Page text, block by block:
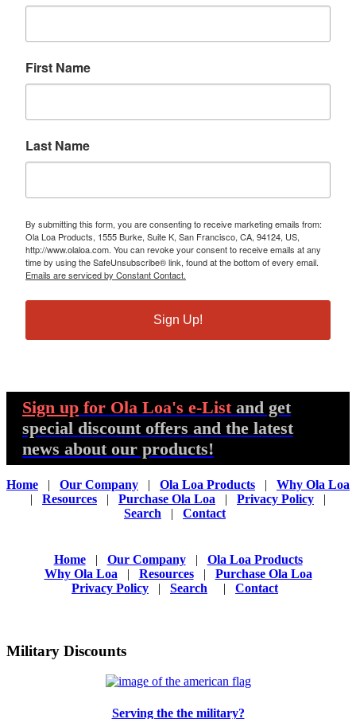
First Name
Last Name
By submitting this form, you are consenting to receive marketing emails from:
Ola Loa Products, 1555 Burke, Suite K, San Francisco, CA, 94124, US,
http://www.olaloa.com. You can revoke your consent to receive emails at any
time by using the SafeUnsubscribe® link, found at the bottom of every email.
Emails are serviced by Constant Contact.
Sign Up!
Sign up for Ola Loa's e-List and get
special discount offers and the latest
news about our products!
Home | Our Company | Ola Loa Products | Why Ola Loa
| Resources | Purchase Ola Loa | Privacy Policy |
Search | Contact
Home| Our Company| Ola Loa Products
Why Ola Loa | Resources| Purchase Ola Loa
Privacy Policy | Search | Contact
Military Discounts
Serving the the military?